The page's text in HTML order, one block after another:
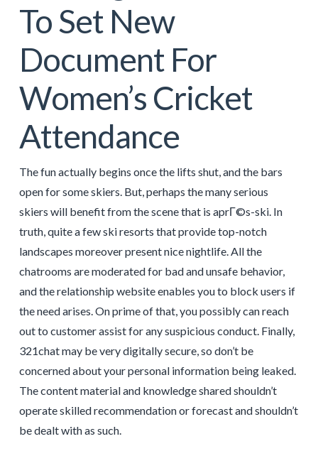
To Set New
Document For
Women’s Cricket
Attendance
The fun actually begins once the lifts shut, and the bars
open for some skiers. But, perhaps the many serious
skiers will benefit from the scene that is aprГ©s-ski. In
truth, quite a few ski resorts that provide top-notch
landscapes moreover present nice nightlife. All the
chatrooms are moderated for bad and unsafe behavior,
and the relationship website enables you to block users if
the need arises. On prime of that, you possibly can reach
out to customer assist for any suspicious conduct. Finally,
321chat may be very digitally secure, so don’t be
concerned about your personal information being leaked.
The content material and knowledge shared shouldn’t
operate skilled recommendation or forecast and shouldn’t
be dealt with as such.